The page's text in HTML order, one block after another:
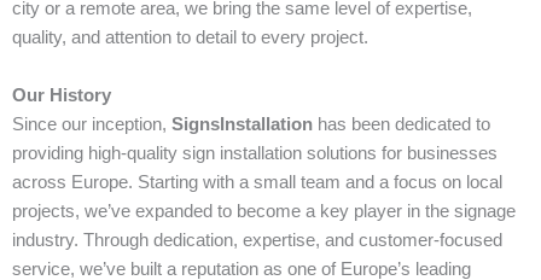
city or a remote area, we bring the same level of expertise,
quality, and attention to detail to every project.
Our History
Since our inception, SignsInstallation has been dedicated to
providing high-quality sign installation solutions for businesses
across Europe. Starting with a small team and a focus on local
projects, we’ve expanded to become a key player in the signage
industry. Through dedication, expertise, and customer-focused
service, we’ve built a reputation as one of Europe’s leading